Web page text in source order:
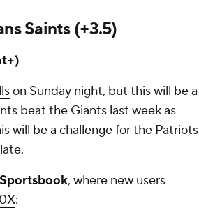
Saints (+3.5)
)
on Sunday night, but this will be a
beat the Giants last week as
will be a challenge for the Patriots
, where new users
: